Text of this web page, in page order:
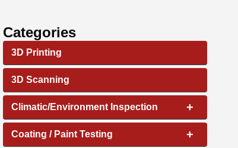
Categories
3D Printing
3D Scanning
+
Climatic/Environment Inspection
+
Coating / Paint Testing